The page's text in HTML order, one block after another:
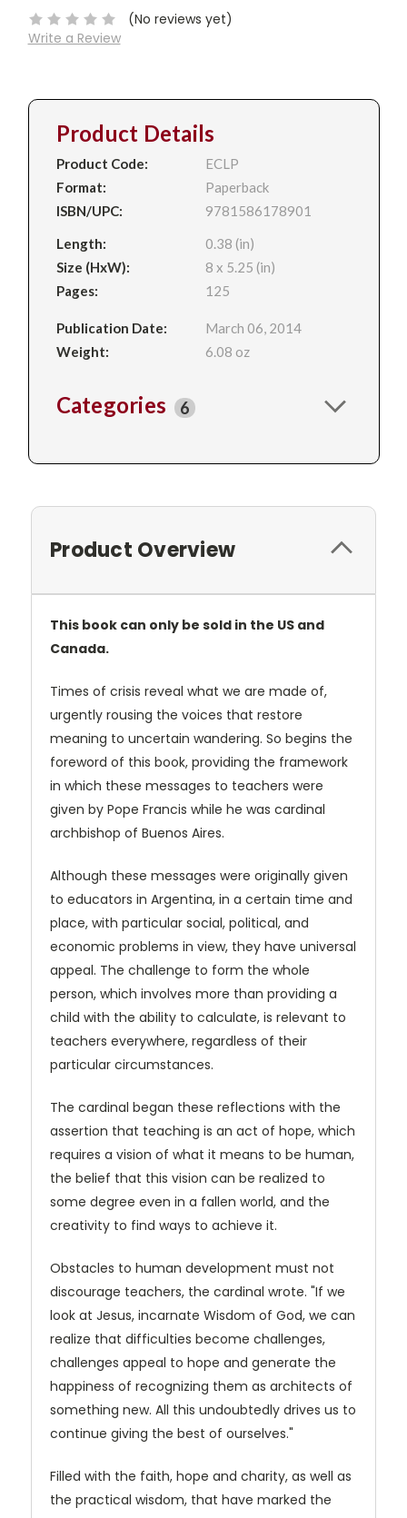
(No reviews yet)
Write a Review
Product Details
Product Code:
ECLP
Format:
Paperback
ISBN/UPC:
9781586178901
Length:
0.38 (in)
Size (HxW):
8 x 5.25 (in)
Pages:
125
Publication Date:
March 06, 2014
Weight:
6.08 oz
Categories 6
Product Overview
This book can only be sold in the US and
Canada.
Times of crisis reveal what we are made of,
urgently rousing the voices that restore
meaning to uncertain wandering. So begins the
foreword of this book, providing the framework
in which these messages to teachers were
given by Pope Francis while he was cardinal
archbishop of Buenos Aires.
Although these messages were originally given
to educators in Argentina, in a certain time and
place, with particular social, political, and
economic problems in view, they have universal
appeal. The challenge to form the whole
person, which involves more than providing a
child with the ability to calculate, is relevant to
teachers everywhere, regardless of their
particular circumstances.
The cardinal began these reflections with the
assertion that teaching is an act of hope, which
requires a vision of what it means to be human,
the belief that this vision can be realized to
some degree even in a fallen world, and the
creativity to find ways to achieve it.
Obstacles to human development must not
discourage teachers, the cardinal wrote. "If we
look at Jesus, incarnate Wisdom of God, we can
realize that difficulties become challenges,
challenges appeal to hope and generate the
happiness of recognizing them as architects of
something new. All this undoubtedly drives us to
continue giving the best of ourselves."
Filled with the faith, hope and charity, as well as
the practical wisdom, that have marked the